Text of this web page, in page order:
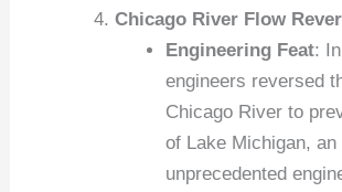
Chicago River Flow
Engineering Feat:
engineers reversed
Chicago River to
of Lake Michigan, an
unprecedented